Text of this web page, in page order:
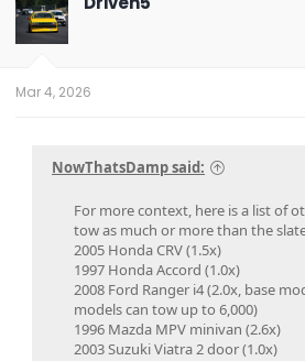
s
t
a
t
e
a
Mar 4, 2026
NowThatsDamp said:
For more context, here is a list of
tow as much or more than the
2005 Honda CRV (1.5x)​
1997 Honda Accord (1.0x)​
2008 Ford Ranger i4 (2.0x, base
models can tow up to 6,000)​
1996 Mazda MPV minivan (2.6x)​
2003 Suzuki Viatra 2 door (1.0x)​